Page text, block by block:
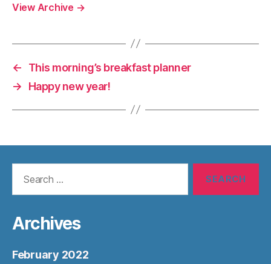
View Archive →
←
This morning’s breakfast planner
→
Happy new year!
Archives
February 2022